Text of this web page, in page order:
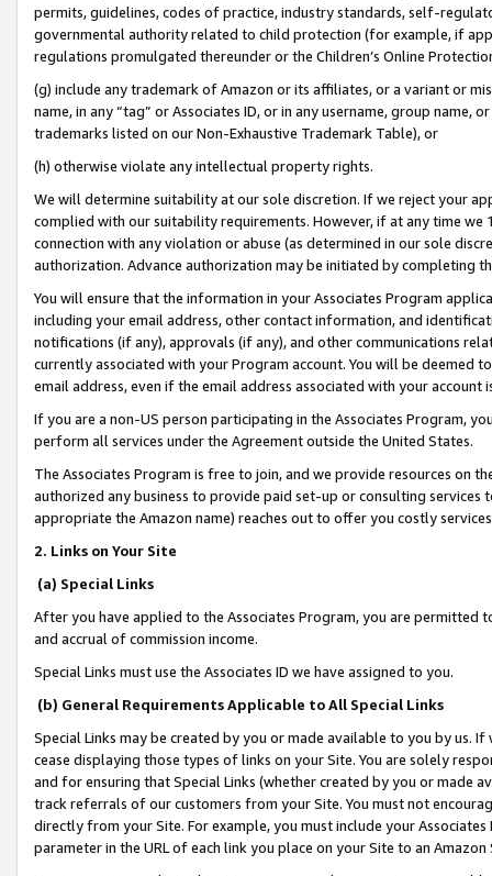
permits, guidelines, codes of practice, industry standards, self-
governmental authority related to child protection (for example, if
regulations promulgated thereunder or the Children’s Online
(g) include any trademark of Amazon or its affiliates, or a variant or
name, in any “tag” or Associates ID, or in any username, group
trademarks listed on our Non-Exhaustive Trademark Table), or
(h) otherwise violate any intellectual property rights.
We will determine suitability at our sole discretion. If we reject your
complied with our suitability requirements. However, if at any time
connection with any violation or abuse (as determined in our sole
authorization. Advance authorization may be initiated by completing
You will ensure that the information in your Associates Program
including your email address, other contact information, and
notifications (if any), approvals (if any), and other communications
currently associated with your Program account. You will be deemed
email address, even if the email address associated with your account
If you are a non-US person participating in the Associates Program,
perform all services under the Agreement outside the United States.
The Associates Program is free to join, and we provide resources on
authorized any business to provide paid set-up or consulting
appropriate the Amazon name) reaches out to offer you costly
2. Links on Your Site
(a) Special Links
After you have applied to the Associates Program, you are permitted
and accrual of commission income.
Special Links must use the Associates ID we have assigned to you.
(b) General Requirements Applicable to All Special Links
Special Links may be created by you or made available to you by us.
cease displaying those types of links on your Site. You are solely
and for ensuring that Special Links (whether created by you or
track referrals of our customers from your Site. You must not
directly from your Site. For example, you must include your
parameter in the URL of each link you place on your Site to an